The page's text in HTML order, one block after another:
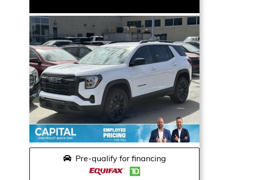
Pre-qualify for financing